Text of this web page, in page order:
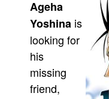
Blog
Popular Culture
About
Advertise
Ageha
Yoshina is
looking for
his
missing
friend,